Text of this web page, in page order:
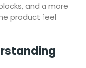
and a more
product feel